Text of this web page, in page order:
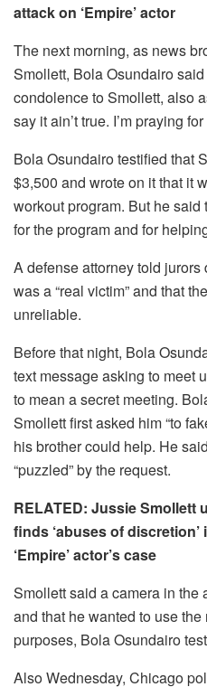
attack on ‘Empire’ actor
The next morning, as news
Smollett, Bola Osundairo
condolence to Smollett, also
say it ain’t true. I’m praying
Bola Osundairo testified that
$3,500 and wrote on it that it
workout program. But he
for the program and for
A defense attorney told
was a “real victim” and that
unreliable.
Before that night, Bola
text message asking to meet
to mean a secret meeting.
Smollett first asked him “to
his brother could help. He
“puzzled” by the request.
RELATED: Jussie Smollett
finds ‘abuses of
‘Empire’ actor’s case
Smollett said a camera in the
and that he wanted to use
purposes, Bola Osundairo
Also Wednesday, Chicago